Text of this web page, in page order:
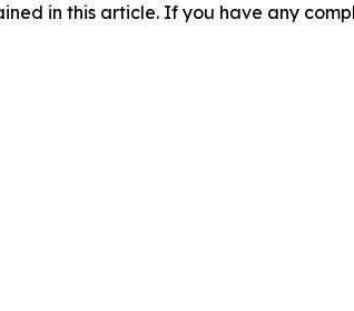
in this article. If you have any